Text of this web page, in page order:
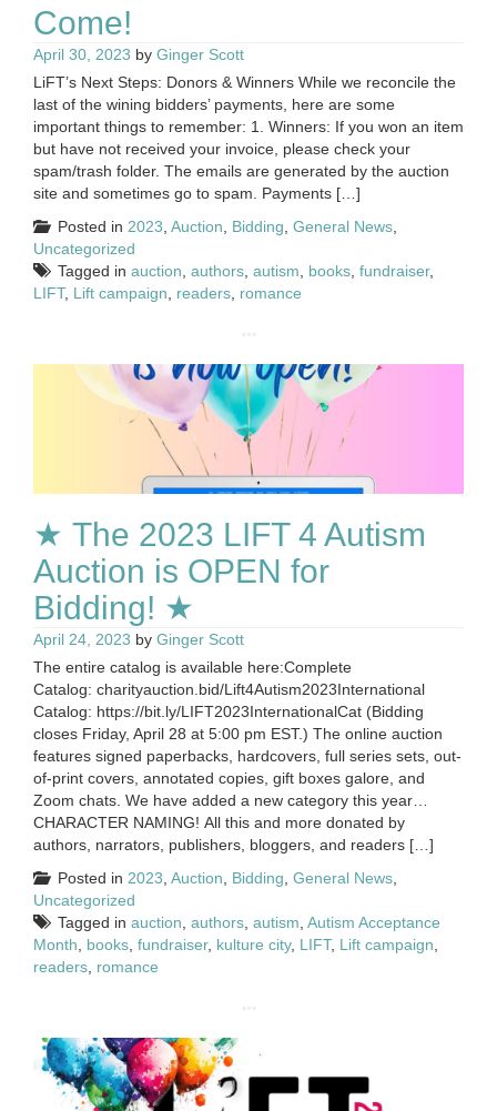
Come!
April 30, 2023 by Ginger Scott
LiFT’s Next Steps: Donors & Winners While we reconcile the
last of the wining bidders’ payments, here are some
important things to remember: 1. Winners: If you won an item
but have not received your invoice, please check your
spam/trash folder. The emails are generated by the auction
site and sometimes go to spam. Payments […]
Posted in 2023, Auction, Bidding, General News,
Uncategorized
Tagged in auction, authors, autism, books, fundraiser,
LIFT, Lift campaign, readers, romance
★ The 2023 LIFT 4 Autism
Auction is OPEN for
Bidding! ★
April 24, 2023 by Ginger Scott
The entire catalog is available here:Complete
Catalog: charityauction.bid/Lift4Autism2023International
Catalog: https://bit.ly/LIFT2023InternationalCat (Bidding
closes Friday, April 28 at 5:00 pm EST.) The online auction
features signed paperbacks, hardcovers, full series sets, out-
of-print covers, annotated copies, gift boxes galore, and
Zoom chats. We have added a new category this year…
CHARACTER NAMING! All this and more donated by
authors, narrators, publishers, bloggers, and readers […]
Posted in 2023 Auction Bidding General News
Uncategorized
Tagged in auction authors autism Autism Acceptance
Month
books fundraiser, kulture city, LIFT, Lift campaign
readers romance